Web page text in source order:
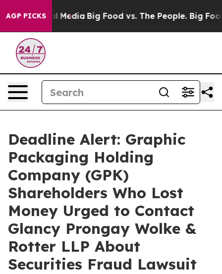
AGP PICKS
Social Media Big Food vs. The People. Big Food’s
Deadline Alert: Graphic
Packaging Holding
Company (GPK)
Shareholders Who Lost
Money Urged to Contact
Glancy Prongay Wolke &
Rotter LLP About
Securities Fraud Lawsuit